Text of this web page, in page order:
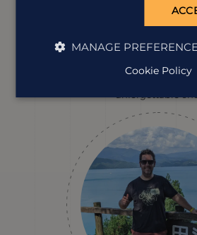
Erin Evans
Erin has a soft spot for Japan's
temples and the tiny
visitors walk straight past. She
unforgettable
MANAGE
Cookie Policy